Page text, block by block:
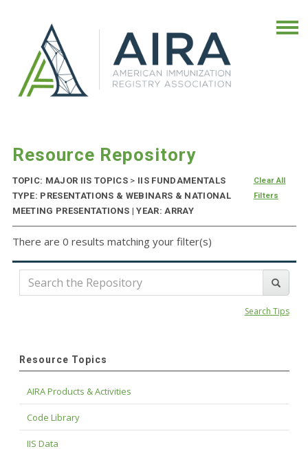
Resource Repository
TOPIC: MAJOR IIS TOPICS > IIS FUNDAMENTALS
TYPE: PRESENTATIONS & WEBINARS & NATIONAL
MEETING PRESENTATIONS | YEAR: ARRAY
Clear All
Filters
There are 0 results matching your filter(s)
Search Tips
Resource Topics
AIRA Products & Activities
Code Library
IIS Data